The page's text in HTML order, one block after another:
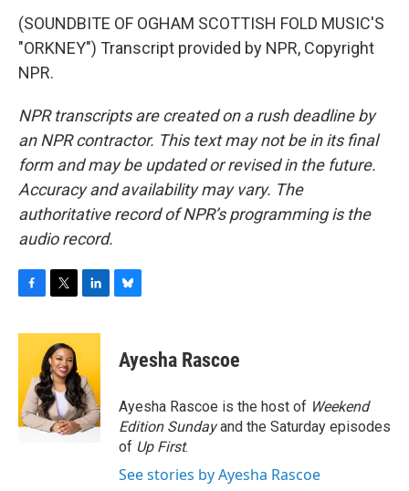
(SOUNDBITE OF OGHAM SCOTTISH FOLD MUSIC'S
"ORKNEY") Transcript provided by NPR, Copyright
NPR.
NPR transcripts are created on a rush deadline by
an NPR contractor. This text may not be in its final
form and may be updated or revised in the future.
Accuracy and availability may vary. The
authoritative record of NPR’s programming is the
audio record.
c
o
o
k
i
t
t
e
r
n
e
d
I
n
s
y
Ayesha Rascoe
Ayesha Rascoe is the host of Weekend
Edition Sundayand the Saturday episodes
of Up First.
See stories by Ayesha Rascoe